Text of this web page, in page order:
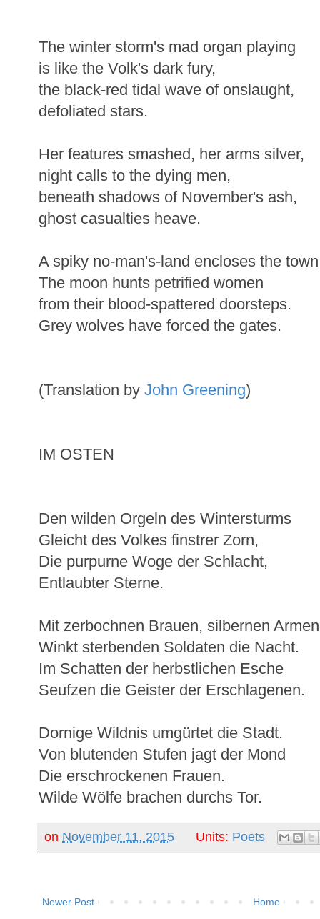
The winter storm's mad organ playing
is like the Volk's dark fury,
the black-red tidal wave of onslaught,
defoliated stars.
Her features smashed, her arms silver,
night calls to the dying men,
beneath shadows of November's ash,
ghost casualties heave.
A spiky no-man's-land encloses the
The moon hunts petrified women
from their blood-spattered doorsteps.
Grey wolves have forced the gates.
(Translation by John Greening)
IM OSTEN
Den wilden Orgeln des Wintersturms
Gleicht des Volkes finstrer Zorn,
Die purpurne Woge der Schlacht,
Entlaubter Sterne.
Mit zerbochnen Brauen, silbernen Armen
Winkt sterbenden Soldaten die Nacht.
Im Schatten der herbstlichen Esche
Seufzen die Geister der Erschlagenen.
Dornige Wildnis umgürtet die Stadt.
Von blutenden Stufen jagt der Mond
Die erschrockenen Frauen.
Wilde Wölfe brachen durchs Tor.
on November 11, 2015 Units: Poets
Newer Post Home